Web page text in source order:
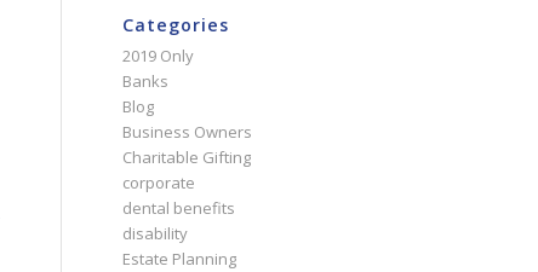
Categories
2019 Only
Banks
Blog
Business Owners
Charitable Gifting
corporate
dental benefits
disability
Estate Planning